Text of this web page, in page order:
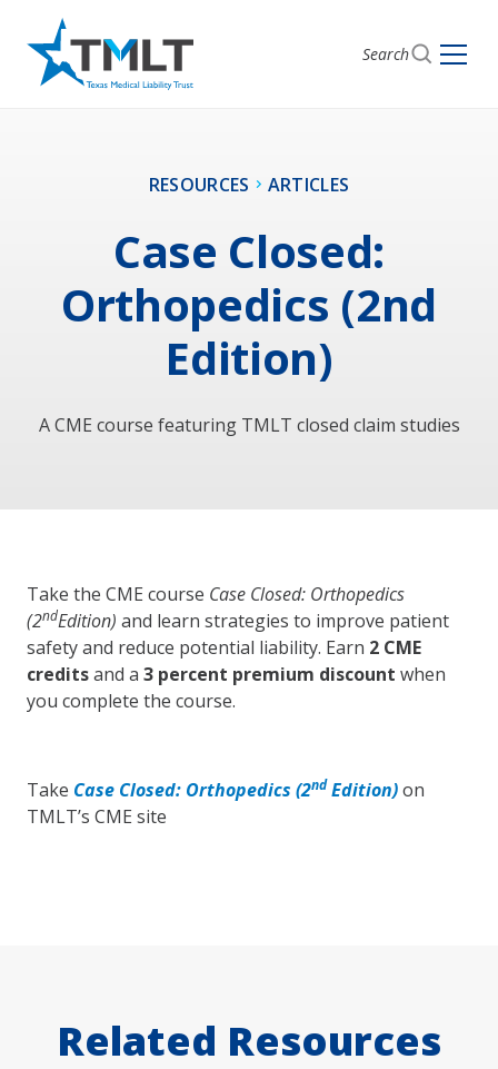
Search
RESOURCES ARTICLES
Case Closed:
Orthopedics (2nd
Edition)
A CME course featuring TMLT closed claim studies
Take the CME course Case Closed: Orthopedics
(2ndEdition) and learn strategies to improve patient
safety and reduce potential liability. Earn 2 CME
creditsand a 3 percent premium discount when
you complete the course.
Take Case Closed: Orthopedics (2ndEdition)on
TMLT’s CME site
Related Resources